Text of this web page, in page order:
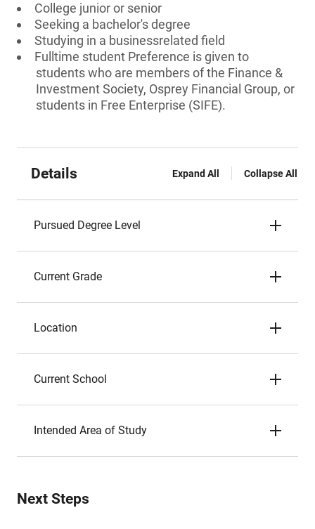
College junior or senior
Seeking a bachelor's degree
Studying in a businessrelated field
Fulltime student Preference is given to
students who are members of the Finance &
Investment Society, Osprey Financial Group, or
students in Free Enterprise (SIFE).
Details Expand All Collapse All
Pursued Degree Level
Current Grade
Location
Current School
Intended Area of Study
Next Steps